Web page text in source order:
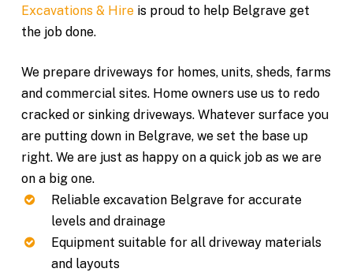
Excavations & Hire is proud to help Belgrave get
the job done.
We prepare driveways for homes, units, sheds, farms
and commercial sites. Home owners use us to redo
cracked or sinking driveways. Whatever surface you
are putting down in Belgrave, we set the base up
right. We are just as happy on a quick job as we are
on a big one.
Reliable excavation Belgrave for accurate
levels and drainage
Equipment suitable for all driveway materials
and layouts